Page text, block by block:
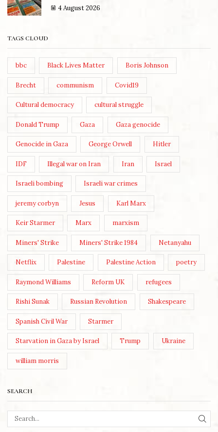
4 August 2026
TAGS CLOUD
bbc Black Lives Matter Boris Johnson
Brecht communism Covid19
Cultural democracy cultural struggle
Donald Trump Gaza Gaza genocide
Genocide in Gaza George Orwell Hitler
IDF Illegal war on Iran Iran Israel
Israeli bombing Israeli war crimes
jeremy corbyn Jesus Karl Marx
Keir Starmer Marx marxism
Miners' Strike Miners' Strike 1984 Netanyahu
Netflix Palestine Palestine Action poetry
Raymond Williams Reform UK refugees
Rishi Sunak Russian Revolution Shakespeare
Spanish Civil War Starmer
Starvation in Gaza by Israel Trump Ukraine
william morris
SEARCH